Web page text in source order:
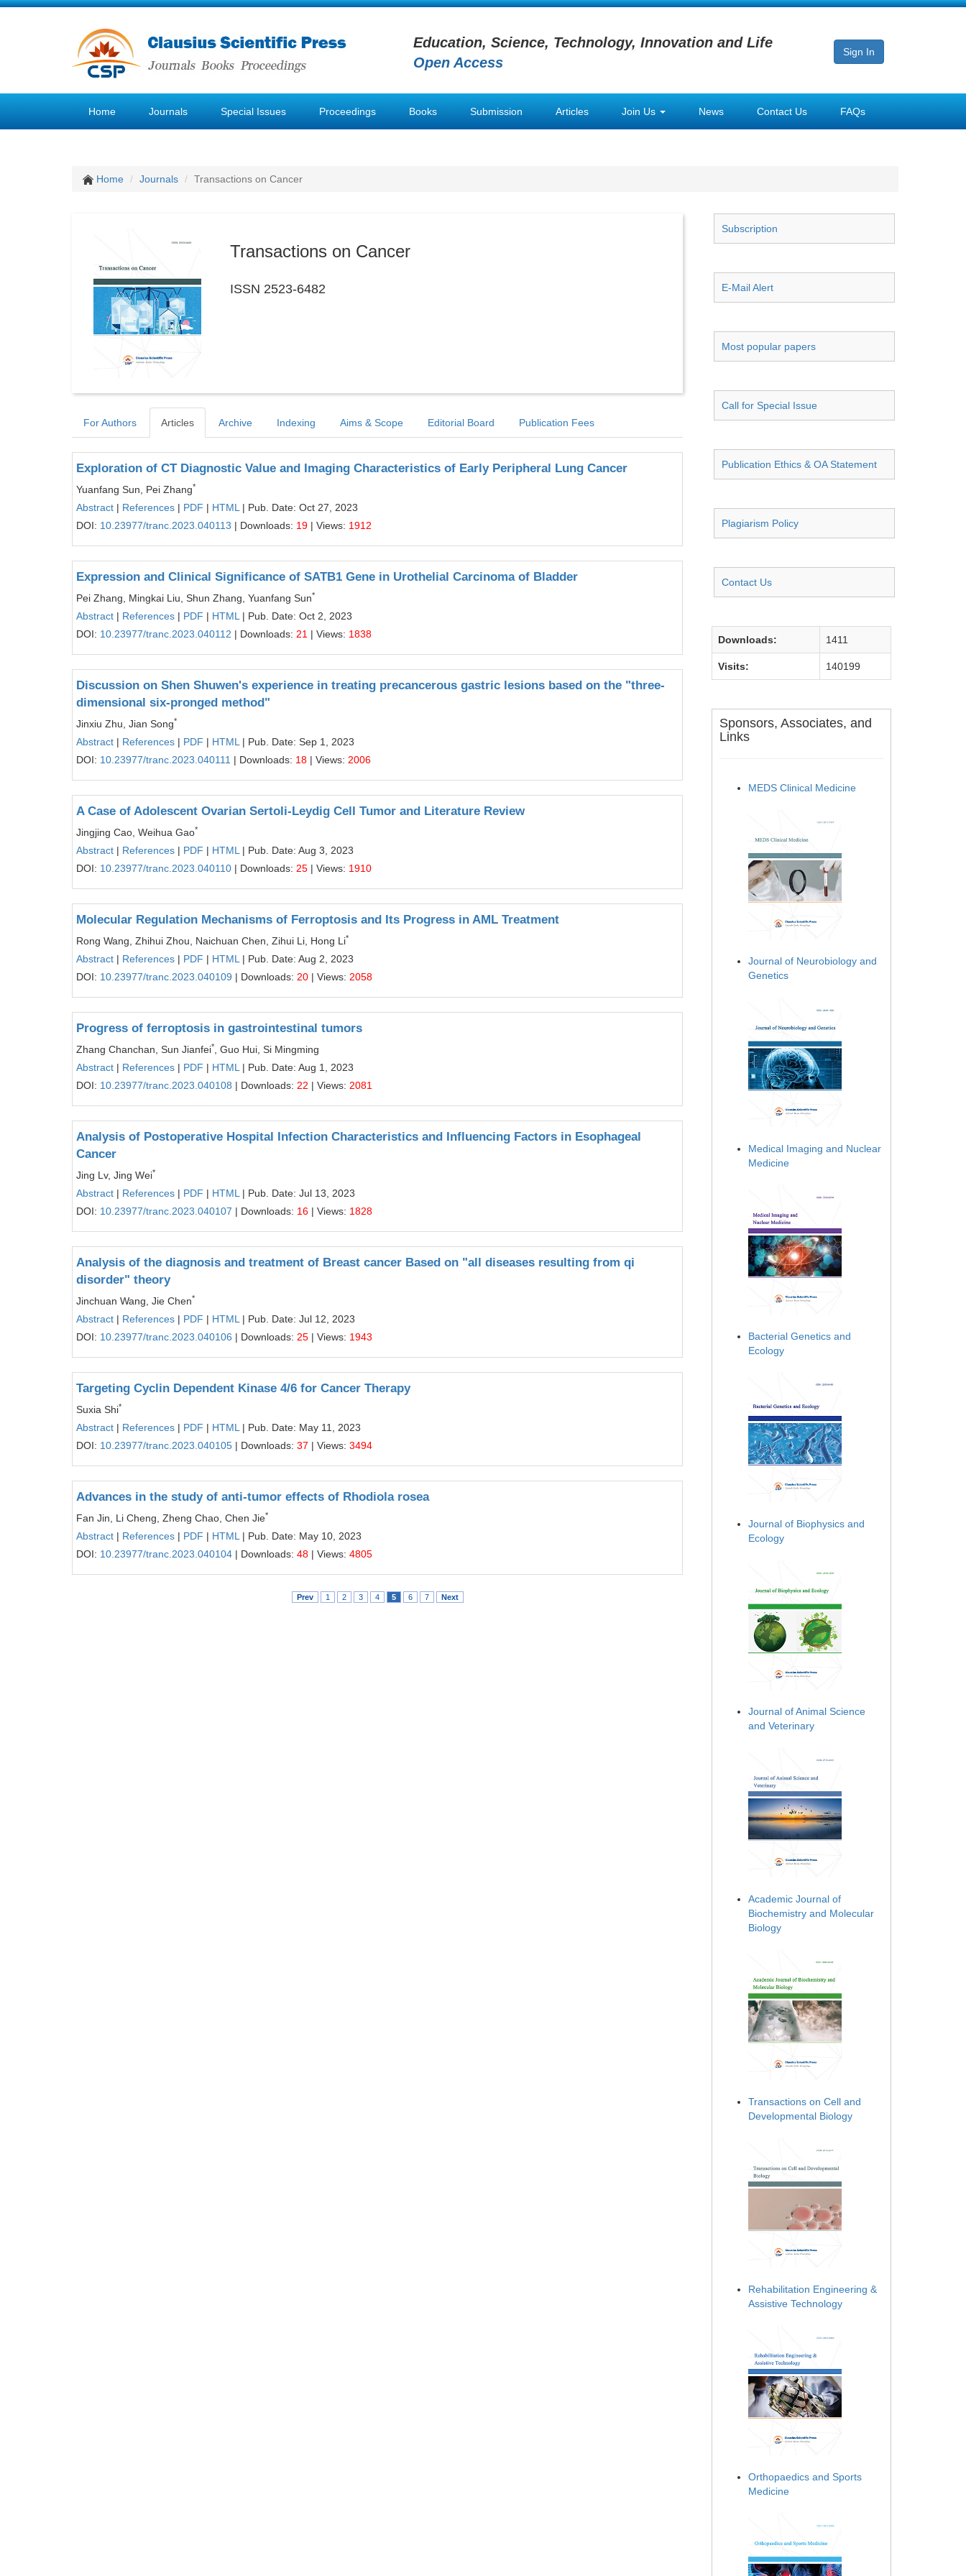
Education, Science, Technology, Innovation and Life
Open Access
Sign In
Home Journals Special Issues Proceedings Books Submission Articles Join Us News Contact Us FAQs
Home Journals Transactions on Cancer
Transactions on Cancer
ISSN 2523-6482
For Authors Articles Archive Indexing Aims & Scope Editorial Board Publication Fees
Exploration of CT Diagnostic Value and Imaging Characteristics of Early Peripheral Lung Cancer
Yuanfang Sun, Pei Zhang*
Abstract | References | PDF | HTML | Pub. Date: Oct 27, 2023
DOI: 10.23977/tranc.2023.040113 | Downloads: 19 | Views: 1912
Expression and Clinical Significance of SATB1 Gene in Urothelial Carcinoma of Bladder
Pei Zhang, Mingkai Liu, Shun Zhang, Yuanfang Sun*
Abstract | References | PDF | HTML | Pub. Date: Oct 2, 2023
DOI: 10.23977/tranc.2023.040112 | Downloads: 21 | Views: 1838
Discussion on Shen Shuwen's experience in treating precancerous gastric lesions based on the "three-
dimensional six-pronged method"
Jinxiu Zhu, Jian Song*
Abstract | References | PDF | HTML | Pub. Date: Sep 1, 2023
DOI: 10.23977/tranc.2023.040111 | Downloads: 18 | Views: 2006
A Case of Adolescent Ovarian Sertoli-Leydig Cell Tumor and Literature Review
Jingjing Cao, Weihua Gao*
Abstract | References | PDF | HTML | Pub. Date: Aug 3, 2023
DOI: 10.23977/tranc.2023.040110 | Downloads: 25 | Views: 1910
Molecular Regulation Mechanisms of Ferroptosis and Its Progress in AML Treatment
Rong Wang, Zhihui Zhou, Naichuan Chen, Zihui Li, Hong Li*
Abstract | References | PDF | HTML | Pub. Date: Aug 2, 2023
DOI: 10.23977/tranc.2023.040109 | Downloads: 20 | Views: 2058
Progress of ferroptosis in gastrointestinal tumors
Zhang Chanchan, Sun Jianfei*
, Guo Hui, Si Mingming
Abstract | References | PDF | HTML | Pub. Date: Aug 1, 2023
DOI: 10.23977/tranc.2023.040108 | Downloads: 22 | Views: 2081
Analysis of Postoperative Hospital Infection Characteristics and Influencing Factors in Esophageal
Cancer
Jing Lv, Jing Wei*
Abstract | References | PDF | HTML | Pub. Date: Jul 13, 2023
DOI: 10.23977/tranc.2023.040107 | Downloads: 16 | Views: 1828
Analysis of the diagnosis and treatment of Breast cancer Based on "all diseases resulting from qi
disorder" theory
Jinchuan Wang, Jie Chen*
Abstract | References | PDF | HTML | Pub. Date: Jul 12, 2023
DOI: 10.23977/tranc.2023.040106 | Downloads: 25 | Views: 1943
Targeting Cyclin Dependent Kinase 4/6 for Cancer Therapy
Suxia Shi*
Abstract | References | PDF | HTML | Pub. Date: May 11, 2023
DOI: 10.23977/tranc.2023.040105 | Downloads: 37 | Views: 3494
Advances in the study of anti-tumor effects of Rhodiola rosea
Fan Jin, Li Cheng, Zheng Chao, Chen Jie*
Abstract | References | PDF | HTML | Pub. Date: May 10, 2023
DOI: 10.23977/tranc.2023.040104 | Downloads: 48 | Views: 4805
Prev 1 2 3 4 5 6 7 Next
Subscription
E-Mail Alert
Most popular papers
Call for Special Issue
Publication Ethics & OA Statement
Plagiarism Policy
Contact Us
Downloads: 1411
Visits: 140199
Sponsors, Associates, and
Links
MEDS Clinical Medicine
Journal of Neurobiology and
Genetics
Medical Imaging and Nuclear
Medicine
Bacterial Genetics and
Ecology
Journal of Biophysics and
Ecology
Journal of Animal Science
and Veterinary
Academic Journal of
Biochemistry and Molecular
Biology
Transactions on Cell and
Developmental Biology
Rehabilitation Engineering &
Assistive Technology
Orthopaedics and Sports
Medicine